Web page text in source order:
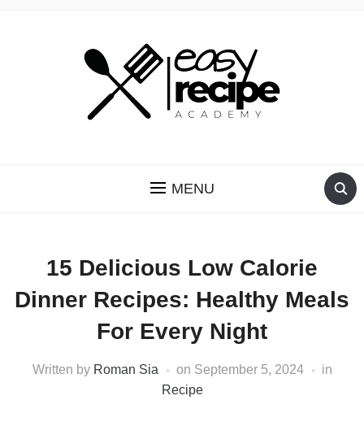
MENU
15 Delicious Low Calorie
Dinner Recipes: Healthy Meals
For Every Night
Written by Roman Sia on September 5, 2024
in
Recipe